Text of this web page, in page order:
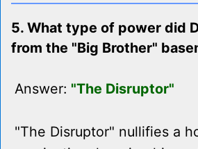
5. What type of power did
from the "Big Brother"
Answer: "The Disruptor"
"The Disruptor" nullifies a